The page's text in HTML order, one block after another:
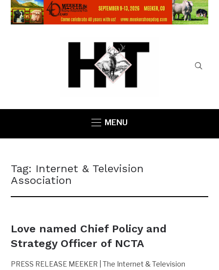
MENU
Tag: Internet & Television
Association
Love named Chief Policy and
Strategy Officer of NCTA
PRESS RELEASE MEEKER | The Internet & Television